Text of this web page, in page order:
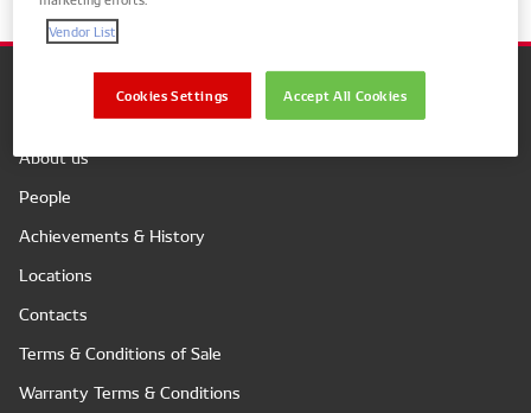
About us
People
Achievements & History
Locations
Contacts
Terms & Conditions of Sale
Warranty Terms & Conditions
Vendor List
Accept All Cookies
Cookies Settings